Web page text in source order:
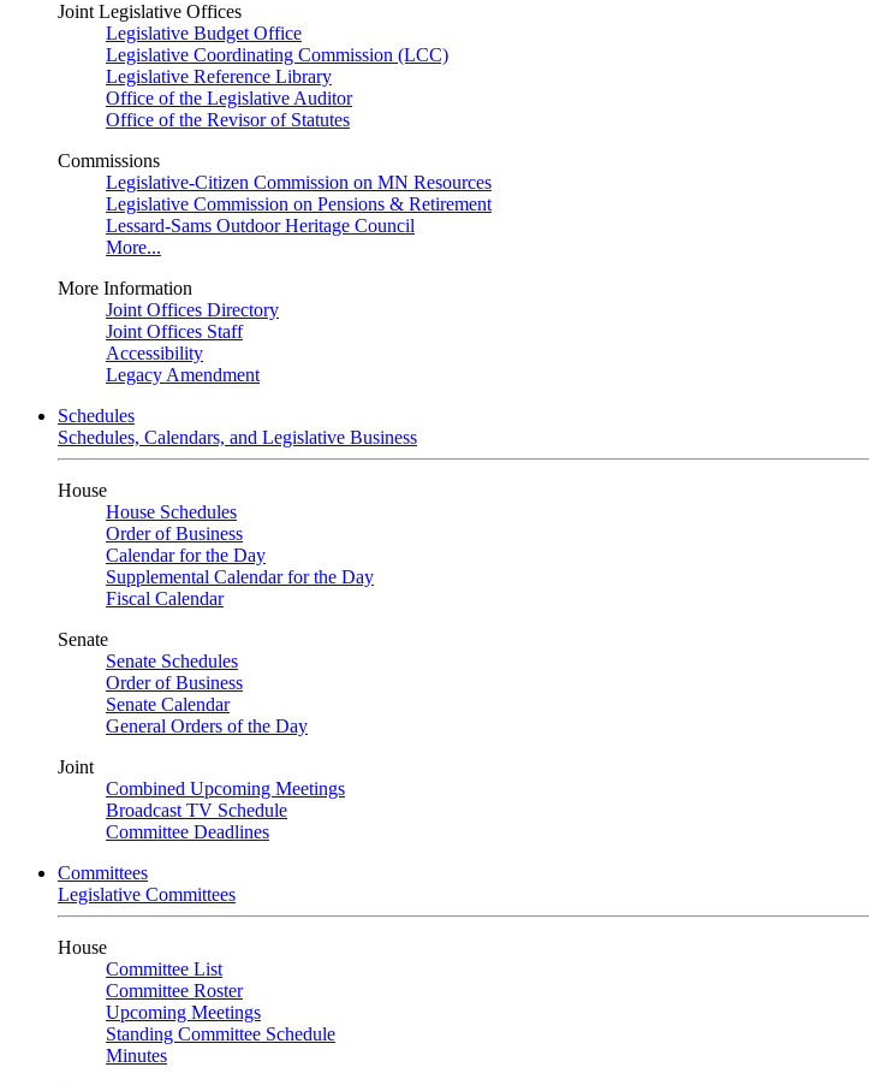
Joint Legislative Offices
Legislative Budget Office
Legislative Coordinating Commission (LCC)
Legislative Reference Library
Office of the Legislative Auditor
Office of the Revisor of Statutes
Commissions
Legislative-Citizen Commission on MN Resources
Legislative Commission on Pensions & Retirement
Lessard-Sams Outdoor Heritage Council
More...
More Information
Joint Offices Directory
Joint Offices Staff
Accessibility
Legacy Amendment
Schedules
Schedules, Calendars, and Legislative Business
House
House Schedules
Order of Business
Calendar for the Day
Supplemental Calendar for the Day
Fiscal Calendar
Senate
Senate Schedules
Order of Business
Senate Calendar
General Orders of the Day
Joint
Combined Upcoming Meetings
Broadcast TV Schedule
Committee Deadlines
Committees
Legislative Committees
House
Committee List
Committee Roster
Upcoming Meetings
Standing Committee Schedule
Minutes